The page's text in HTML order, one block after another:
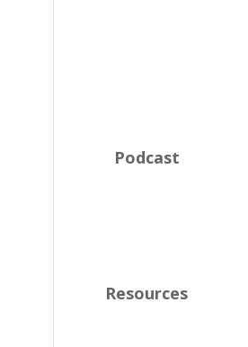
Podcast
Resources